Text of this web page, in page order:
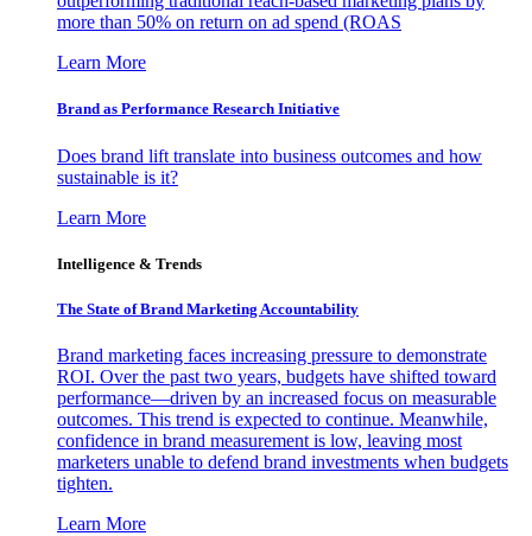
more than 50% on return on ad spend (ROAS
Learn More
Brand as Performance Research Initiative
Does brand lift translate into business outcomes and how
sustainable is it?
Learn More
Intelligence & Trends
The State of Brand Marketing Accountability
Brand marketing faces increasing pressure to demonstrate
ROI. Over the past two years, budgets have shifted toward
performance—driven by an increased focus on measurable
outcomes. This trend is expected to continue. Meanwhile,
confidence in brand measurement is low, leaving most
marketers unable to defend brand investments when budgets
tighten.
Learn More